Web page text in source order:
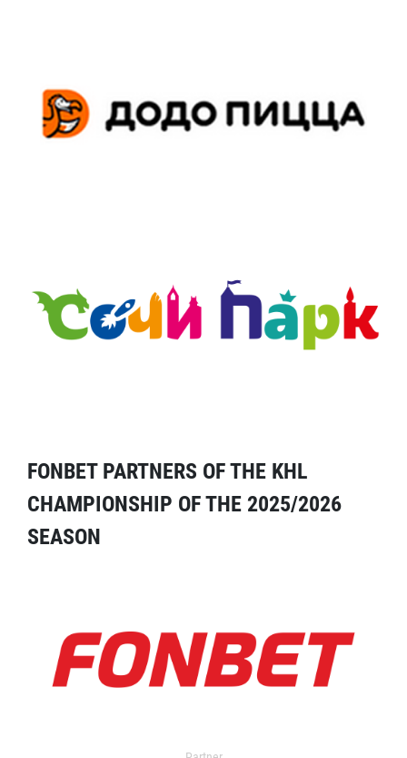
FONBET PARTNERS OF THE KHL
CHAMPIONSHIP OF THE 2025/2026
SEASON